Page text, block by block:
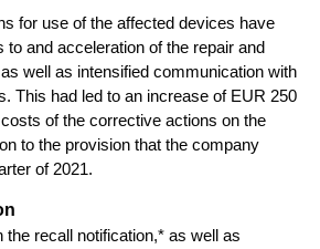
for use of the affected devices have
to and acceleration of the repair and
well as intensified communication with
This had led to an increase of EUR 250
of the corrective actions on the
to the provision that the company
of 2021.
the recall notification,* as well as